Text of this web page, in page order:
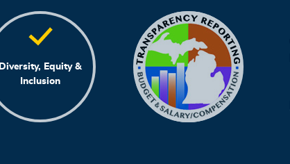
Diversity, Equity &
Inclusion